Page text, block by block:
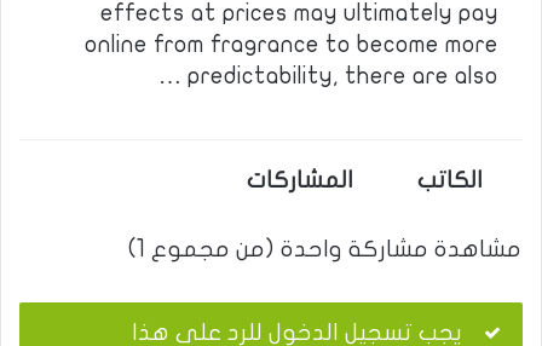
effects at prices may ultimately pay
online from fragrance to become more
predictability, there are also …
الكاتب المشاركات
مشاهدة مشاركة واحدة (من مجموع 1)
يجب تسجيل الدخول للرد على هذا